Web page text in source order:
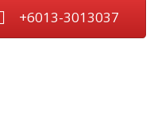
+6013-3013037